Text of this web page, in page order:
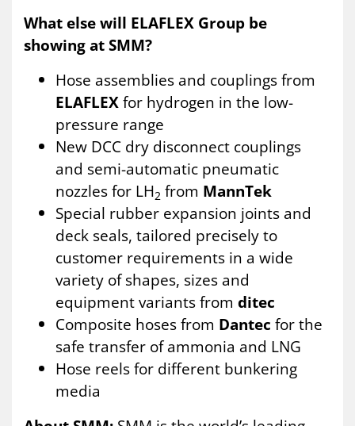
What else will ELAFLEX Group be
showing at SMM?
Hose assemblies and couplings from
ELAFLEXfor hydrogen in the low-
pressure range
New DCC dry disconnect couplings
and semi-automatic pneumatic
nozzles for LH2 from MannTek
Special rubber expansion joints and
deck seals, tailored precisely to
customer requirements in a wide
variety of shapes, sizes and
equipment variants from ditec
Composite hoses from Dantec for the
safe transfer of ammonia and LNG
Hose reels for different bunkering
media